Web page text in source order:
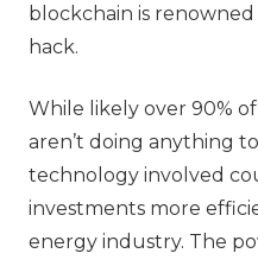
blockchain is
hack.
While likely over 90%
aren’t doing anything
technology involved
investments more
energy industry. The